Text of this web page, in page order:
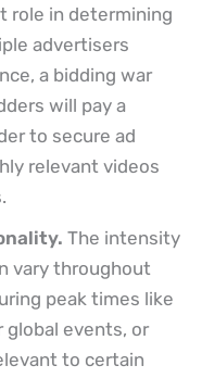
role in determining
advertisers
a bidding war
will pay a
to secure ad
relevant videos
The intensity
vary throughout
peak times like
global events, or
to certain